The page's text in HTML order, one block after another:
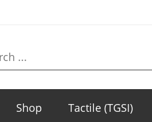
Shop Tactile (TGSI)